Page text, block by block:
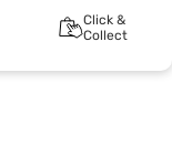
Click &
Collect